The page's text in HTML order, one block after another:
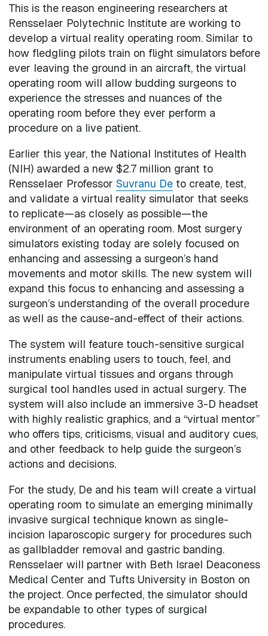
This is the reason engineering researchers at
Rensselaer Polytechnic Institute are working to
develop a virtual reality operating room. Similar to
how fledgling pilots train on flight simulators before
ever leaving the ground in an aircraft, the virtual
operating room will allow budding surgeons to
experience the stresses and nuances of the
operating room before they ever perform a
procedure on a live patient.
Earlier this year, the National Institutes of Health
(NIH) awarded a new $2.7 million grant to
Rensselaer Professor Suvranu Deto create, test,
and validate a virtual reality simulator that seeks
to replicate—as closely as possible—the
environment of an operating room. Most surgery
simulators existing today are solely focused on
enhancing and assessing a surgeon’s hand
movements and motor skills. The new system will
expand this focus to enhancing and assessing a
surgeon’s understanding of the overall procedure
as well as the cause-and-effect of their actions.
The system will feature touch-sensitive surgical
instruments enabling users to touch, feel, and
manipulate virtual tissues and organs through
surgical tool handles used in actual surgery. The
system will also include an immersive 3-D headset
with highly realistic graphics, and a “virtual mentor”
who offers tips, criticisms, visual and auditory cues,
and other feedback to help guide the surgeon’s
actions and decisions.
For the study, De and his team will create a virtual
operating room to simulate an emerging minimally
invasive surgical technique known as single-
incision laparoscopic surgery for procedures such
as gallbladder removal and gastric banding.
Rensselaer will partner with Beth Israel Deaconess
Medical Center and Tufts University in Boston on
the project. Once perfected, the simulator should
be expandable to other types of surgical
procedures.